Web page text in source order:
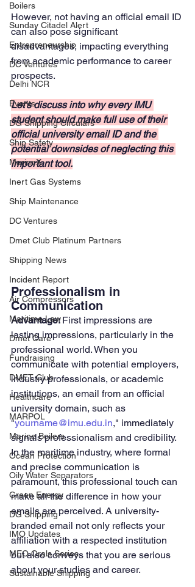
Boilers
Sunday Citadel Alert
Entrepreneurship
DC Ventures
Delhi NCR
Events
DG Shipping Circulars
Ship Safety
MarineX
Inert Gas Systems
Ship Maintenance
DC Ventures
Dmet Club Platinum Partners
Shipping News
Incident Report
Air Compressors
Maritime Law
Dmet Care
Fundraising
DMET Club
Healthcare
MARPOL
Marine Boilers
Ocean Protection
Oily Water Separators
Green Energy
DG Shipping
IMO Updates
MEO Orals Series
Sustainable Shipping
However, not having an official email ID
can also pose significant
disadvantages, impacting everything
from academic performance to career
prospects.
Let's discuss into why every IMU
student should make full use of their
official university email ID and the
potential downsides of neglecting this
important tool.
Professionalism in
Communication
Advantage: First impressions are
lasting impressions, particularly in the
professional world. When you
communicate with potential employers,
industry professionals, or academic
institutions, an email from an official
university domain, such as
"yourname@imu.edu.in," immediately
signals professionalism and credibility.
In the maritime industry, where formal
and precise communication is
paramount, this professional touch can
make all the difference in how your
emails are perceived. A university-
branded email not only reflects your
affiliation with a respected institution
but also conveys that you are serious
about your studies and career.